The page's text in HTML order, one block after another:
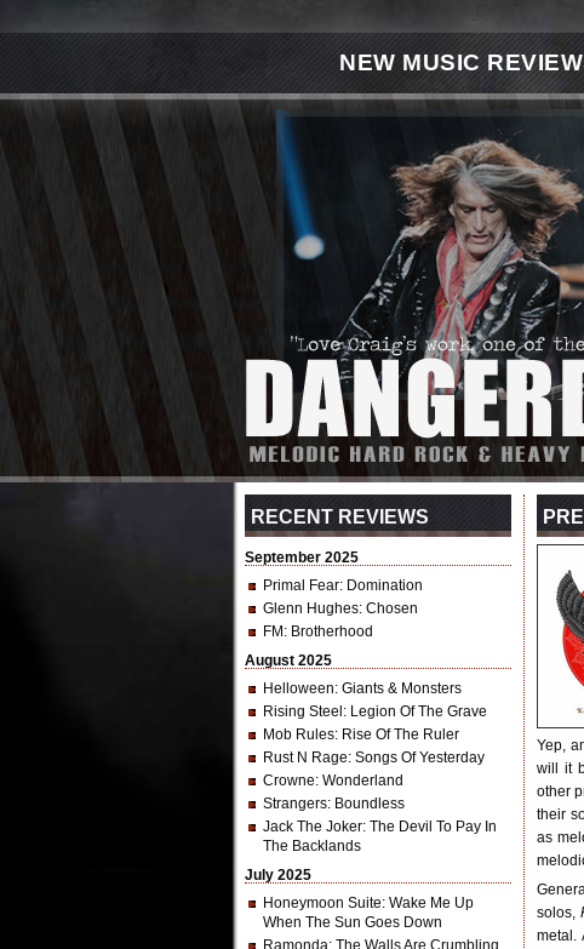
NEW MUSIC
RECENT REVIEWS
September 2025
Primal Fear: Domination
Glenn Hughes: Chosen
FM : Brotherhood
August 2025
Helloween: Giants & Monsters
Rising Steel : Legion Of The Grave
Mob Rules: Rise Of The Ruler
Rust N Rage: Songs Of Yesterday
Crowne: Wonderland
Strangers: Boundless
Jack The Joker: The Devil To Pay In
The Backlands
July 2025
Honeymoon Suite: Wake Me Up
When The Sun Goes Down
Ramonda: The Walls Are Crumbling
Yep,
will it
other
their
as
solos,
metal.